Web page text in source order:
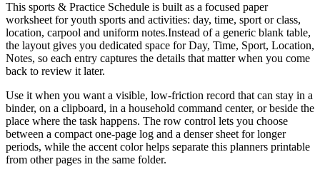
This sports & Practice Schedule is built as a focused paper
worksheet foryouth sports and activities: day, time, sport or class,
location, carpool and uniform notes.Instead of a generic blank table,
the layout gives you dedicated space forDay, Time, Sport, Location,
Notes, so each entry captures the details that matter when you come
back to review it later.
Use it when you want a visible, low-friction record that can stay in a
binder, on a clipboard, in a household command center, or beside the
place where the task happens. The row control lets you choose
between a compact one-page log and a denser sheet for longer
periods, while the accent color helps separate this planners printable
from other pages in the same folder.